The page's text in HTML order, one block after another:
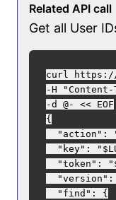
Related API call
Get all User
curl https://
-H
-d @- << EOF
{